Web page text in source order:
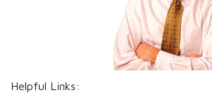
Helpful Links: